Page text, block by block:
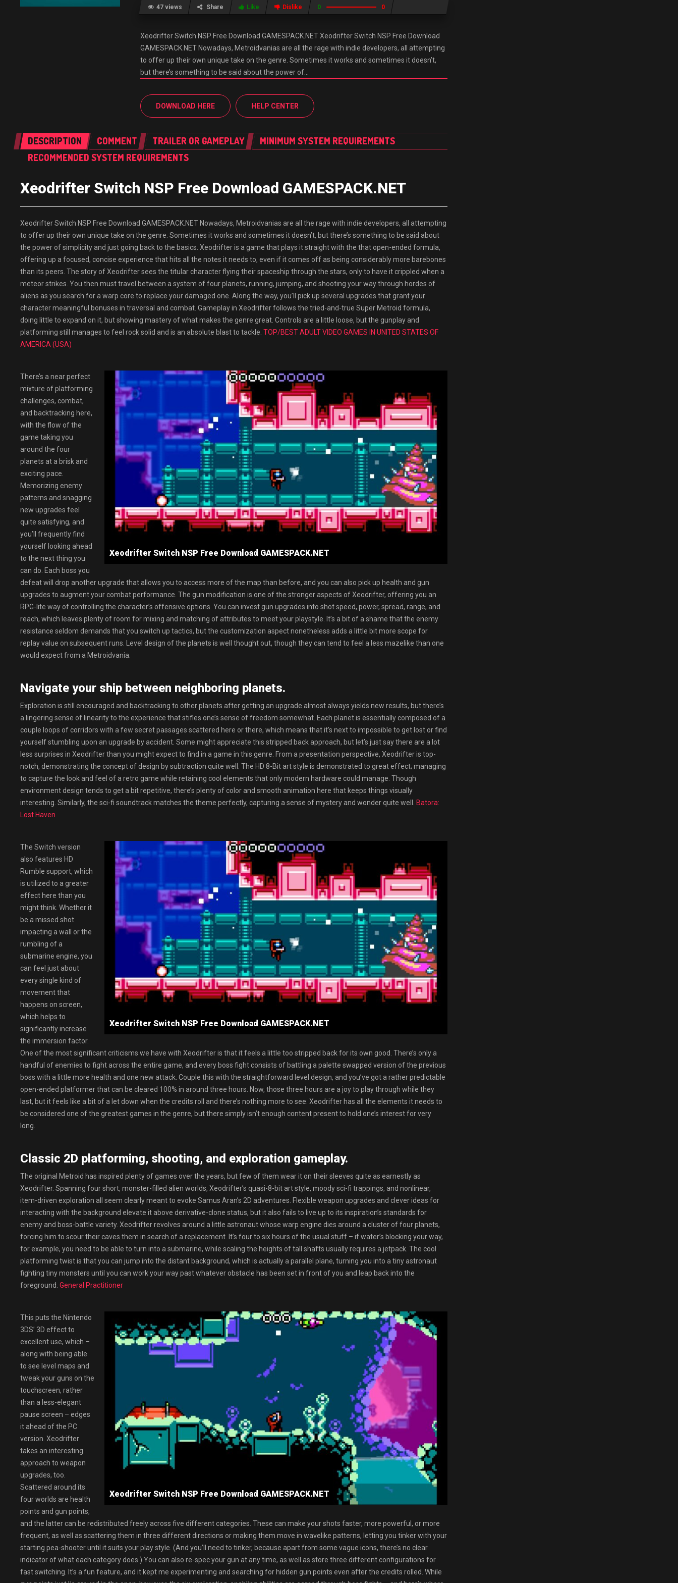
47 views Share Like Dislike 0 0
Xeodrifter Switch NSP Free Download GAMESPACK.NET Xeodrifter Switch NSP Free Download
GAMESPACK.NET Nowadays, Metroidvanias are all the rage with indie developers, all attempting
to offer up their own unique take on the genre. Sometimes it works and sometimes it doesn’t,
but there’s something to be said about the power of…
DOWNLOAD HERE HELP CENTER
DESCRIPTION COMMENT TRAILER OR GAMEPLAY
MINIMUM SYSTEM REQUIREMENTS
RECOMMENDED SYSTEM REQUIREMENTS
Xeodrifter Switch NSP Free Download GAMESPACK.NET
Xeodrifter Switch NSP Free Download GAMESPACK.NET Nowadays, Metroidvanias are all the rage with indie developers, all attempting
to offer up their own unique take on the genre. Sometimes it works and sometimes it doesn’t, but there’s something to be said about
the power of simplicity and just going back to the basics. Xeodrifter is a game that plays it straight with the that open-ended formula,
offering up a focused, concise experience that hits all the notes it needs to, even if it comes off as being considerably more barebones
than its peers. The story of Xeodrifter sees the titular character flying their spaceship through the stars, only to have it crippled when a
meteor strikes. You then must travel between a system of four planets, running, jumping, and shooting your way through hordes of
aliens as you search for a warp core to replace your damaged one. Along the way, you’ll pick up several upgrades that grant your
character meaningful bonuses in traversal and combat. Gameplay in Xeodrifter follows the tried-and-true Super Metroid formula,
doing little to expand on it, but showing mastery of what makes the genre great. Controls are a little loose, but the gunplay and
platforming still manages to feel rock solid and is an absolute blast to tackle. TOP/BEST ADULT VIDEO GAMES IN UNITED STATES OF
AMERICA (USA)
Xeodrifter Switch NSP Free Download GAMESPACK.NET
There’s a near perfect
mixture of platforming
challenges, combat,
and backtracking here,
with the flow of the
game taking you
around the four
planets at a brisk and
exciting pace.
Memorizing enemy
patterns and snagging
new upgrades feel
quite satisfying, and
you’ll frequently find
yourself looking ahead
to the next thing you
can do. Each boss you
defeat will drop another upgrade that allows you to access more of the map than before, and you can also pick up health and gun
upgrades to augment your combat performance. The gun modification is one of the stronger aspects of Xeodrifter, offering you an
RPG-lite way of controlling the character’s offensive options. You can invest gun upgrades into shot speed, power, spread, range, and
reach, which leaves plenty of room for mixing and matching of attributes to meet your playstyle. It’s a bit of a shame that the enemy
resistance seldom demands that you switch up tactics, but the customization aspect nonetheless adds a little bit more scope for
replay value on subsequent runs. Level design of the planets is well thought out, though they can tend to feel a less mazelike than one
would expect from a Metroidvania.
Navigate your ship between neighboring planets.
Exploration is still encouraged and backtracking to other planets after getting an upgrade almost always yields new results, but there’s
a lingering sense of linearity to the experience that stifles one’s sense of freedom somewhat. Each planet is essentially composed of a
couple loops of corridors with a few secret passages scattered here or there, which means that it’s next to impossible to get lost or find
yourself stumbling upon an upgrade by accident. Some might appreciate this stripped back approach, but let’s just say there are a lot
less surprises in Xeodrifter than you might expect to find in a game in this genre. From a presentation perspective, Xeodrifter is top-
notch, demonstrating the concept of design by subtraction quite well. The HD 8-Bit art style is demonstrated to great effect; managing
to capture the look and feel of a retro game while retaining cool elements that only modern hardware could manage. Though
environment design tends to get a bit repetitive, there’s plenty of color and smooth animation here that keeps things visually
interesting. Similarly, the sci-fi soundtrack matches the theme perfectly, capturing a sense of mystery and wonder quite well.
Batora:
Lost Haven
Xeodrifter Switch NSP Free Download GAMESPACK.NET
The Switch version
also features HD
Rumble support, which
is utilized to a greater
effect here than you
might think. Whether it
be a missed shot
impacting a wall or the
rumbling of a
submarine engine, you
can feel just about
every single kind of
movement that
happens on screen,
which helps to
significantly increase
the immersion factor.
One of the most significant criticisms we have with Xeodrifter is that it feels a little too stripped back for its own good. There’s only a
handful of enemies to fight across the entire game, and every boss fight consists of battling a palette swapped version of the previous
boss with a little more health and one new attack. Couple this with the straightforward level design, and you’ve got a rather predictable
open-ended platformer that can be cleared 100% in around three hours. Now, those three hours are a joy to play through while they
last, but it feels like a bit of a let down when the credits roll and there’s nothing more to see. Xeodrifter has all the elements it needs to
be considered one of the greatest games in the genre, but there simply isn’t enough content present to hold one’s interest for very
long.
Classic 2D platforming, shooting, and exploration gameplay.
The original Metroid has inspired plenty of games over the years, but few of them wear it on their sleeves quite as earnestly as
Xeodrifter. Spanning four short, monster-filled alien worlds, Xeodrifter’s quasi-8-bit art style, moody sci-fi trappings, and nonlinear,
item-driven exploration all seem clearly meant to evoke Samus Aran’s 2D adventures. Flexible weapon upgrades and clever ideas for
interacting with the background elevate it above derivative-clone status, but it also fails to live up to its inspiration’s standards for
enemy and boss-battle variety. Xeodrifter revolves around a little astronaut whose warp engine dies around a cluster of four planets,
forcing him to scour their caves them in search of a replacement. It’s four to six hours of the usual stuff – if water’s blocking your way,
for example, you need to be able to turn into a submarine, while scaling the heights of tall shafts usually requires a jetpack. The cool
platforming twist is that you can jump into the distant background, which is actually a parallel plane, turning you into a tiny astronaut
fighting tiny monsters until you can work your way past whatever obstacle has been set in front of you and leap back into the
foreground. General Practitioner
Xeodrifter Switch NSP Free Download GAMESPACK.NET
This puts the Nintendo
3DS’ 3D effect to
excellent use, which –
along with being able
to see level maps and
tweak your guns on the
touchscreen, rather
than a less-elegant
pause screen – edges
it ahead of the PC
version. Xeodrifter
takes an interesting
approach to weapon
upgrades, too.
Scattered around its
four worlds are health
points and gun points,
and the latter can be redistributed freely across five different categories. These can make your shots faster, more powerful, or more
frequent, as well as scattering them in three different directions or making them move in wavelike patterns, letting you tinker with your
starting pea-shooter until it suits your play style. (And you’ll need to tinker, because apart from some vague icons, there’s no clear
indicator of what each category does.) You can also re-spec your gun at any time, as well as store three different configurations for
fast switching. It’s a fun feature, and it kept me experimenting and searching for hidden gun points even after the credits rolled. While